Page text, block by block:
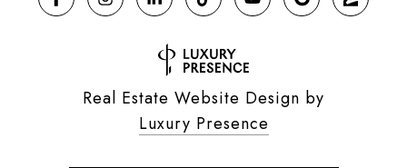
Real Estate Website Design by
Luxury Presence